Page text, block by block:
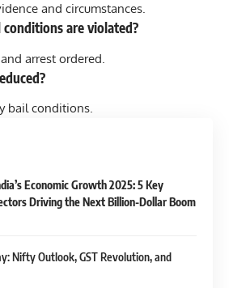
and circumstances.
are violated?
arrest ordered.
bail conditions.
Economic Growth 2025: 5 Key
Driving the Next Billion-Dollar Boom
Nifty Outlook, GST Revolution, and